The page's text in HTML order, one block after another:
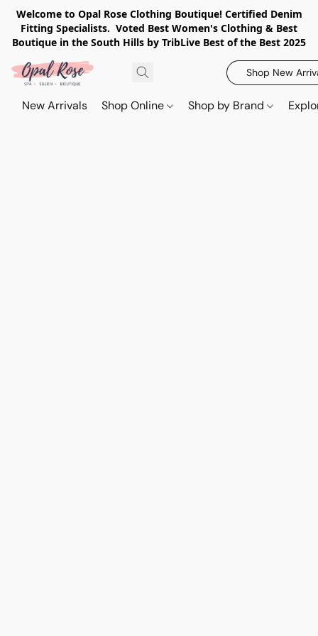
Welcome to Opal Rose Clothing Boutique! Certified Denim
Fitting Specialists. Voted Best Women's Clothing & Best
Boutique in the South Hills by TribLive Best of the Best 2025
Shop New
New Arrivals Shop Online Shop by Brand